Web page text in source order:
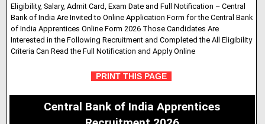
Eligibility, Salary, Admit Card, Exam Date and Full Notification – Central
Bank of India Are Invited to Online Application Form for the Central Bank
of India Apprentices Online Form 2026 Those Candidates Are
Interested in the Following Recruitment and Completed the All Eligibility
Criteria Can Read the Full Notification and Apply Online
PRINT THIS PAGE
Central Bank of India Apprentices